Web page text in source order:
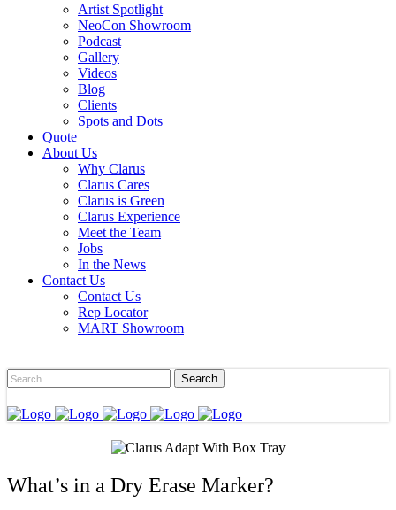
Artist Spotlight
NeoCon Showroom
Podcast
Gallery
Videos
Blog
Clients
Spots and Dots
Quote
About Us
Why Clarus
Clarus Cares
Clarus is Green
Clarus Experience
Meet the Team
Jobs
In the News
Contact Us
Contact Us
Rep Locator
MART Showroom
What’s in a Dry Erase Marker?